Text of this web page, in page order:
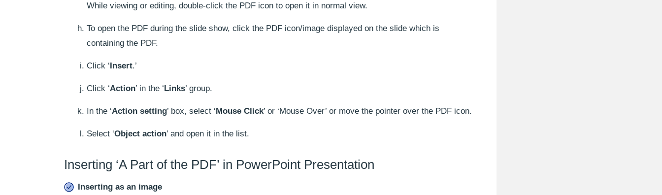
While viewing or editing, double-click the PDF icon to open it in normal view.
To open the PDF during the slide show, click the PDF icon/image displayed on the slide which is
containing the PDF.
Click ‘Insert.’
Click ‘Action’ in the ‘Links’ group.
In the ‘Action setting’ box, select ‘Mouse Click’ or ‘Mouse Over’ or move the pointer over the PDF icon.
Select ‘Object action’ and open it in the list.
Inserting ‘A Part of the PDF’ in PowerPoint Presentation
Inserting as an image